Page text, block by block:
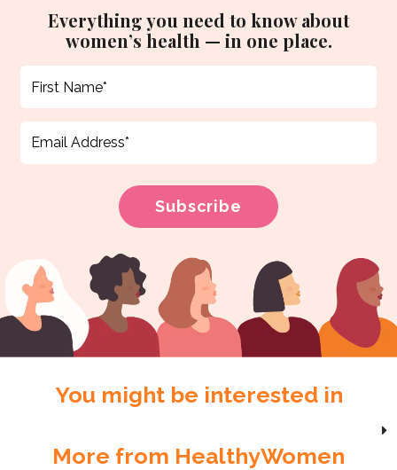
Everything you need to know about
women’s health — in one place.
You might be interested in
More from HealthyWomen